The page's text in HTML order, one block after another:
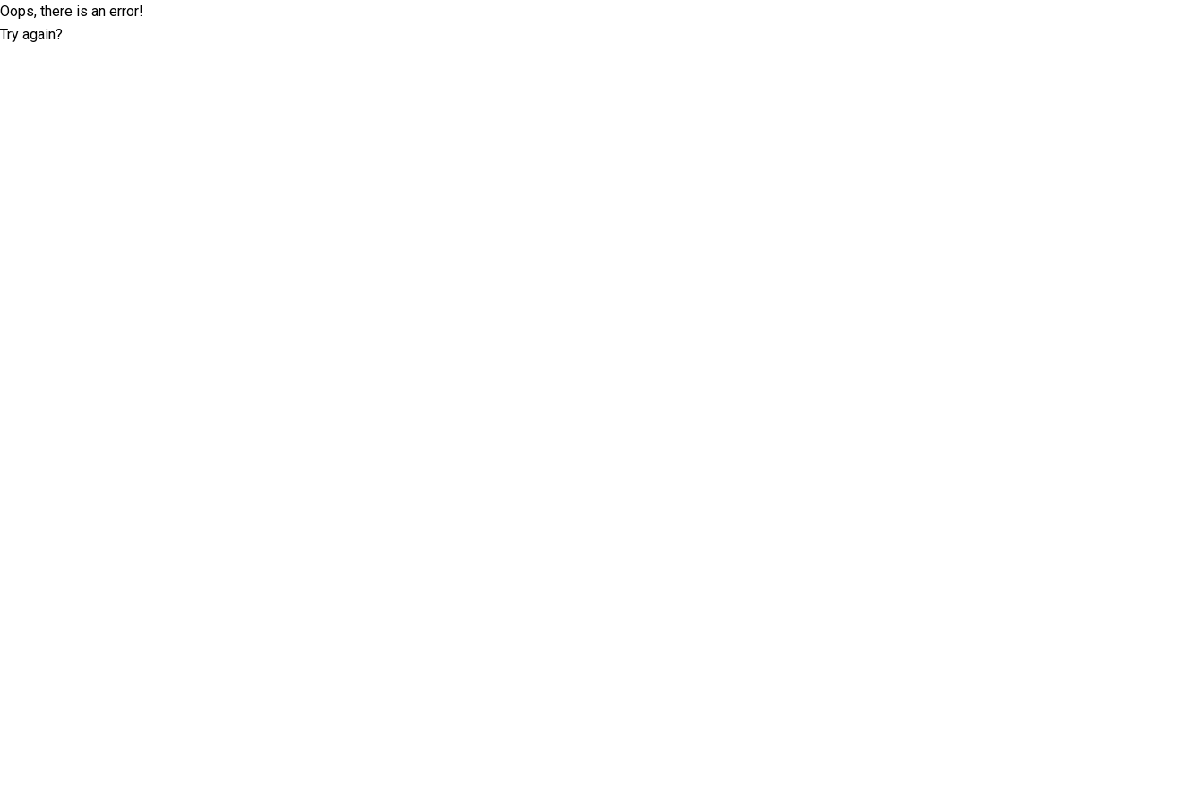
Oops, there is an error!
Try again?